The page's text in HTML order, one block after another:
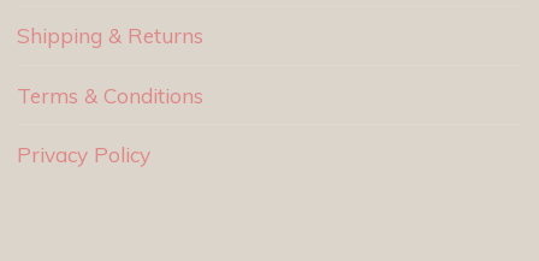
Shipping & Returns
Terms & Conditions
Privacy Policy